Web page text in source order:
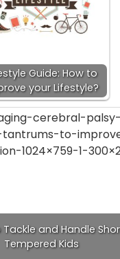
Guide: How to
your Lifestyle?
and Handle
Tempered Kids